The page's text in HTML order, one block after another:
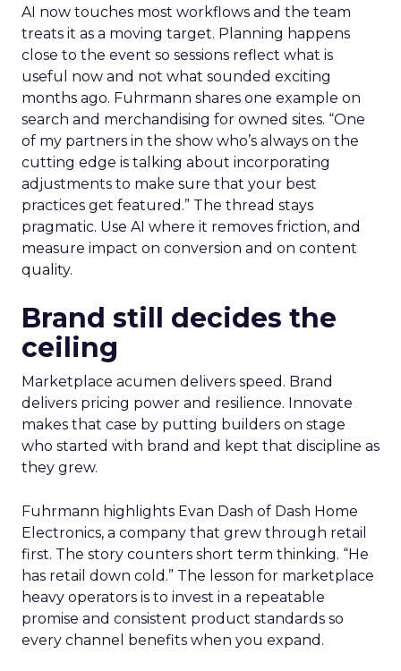
AI now touches most workflows and the team
treats it as a moving target. Planning happens
close to the event so sessions reflect what is
useful now and not what sounded exciting
months ago. Fuhrmann shares one example on
search and merchandising for owned sites. “One
of my partners in the show who’s always on the
cutting edge is talking about incorporating
adjustments to make sure that your best
practices get featured.” The thread stays
pragmatic. Use AI where it removes friction, and
measure impact on conversion and on content
quality.
Brand still decides the
ceiling
Marketplace acumen delivers speed. Brand
delivers pricing power and resilience. Innovate
makes that case by putting builders on stage
who started with brand and kept that discipline as
they grew.
Fuhrmann highlights Evan Dash of Dash Home
Electronics, a company that grew through retail
first. The story counters short term thinking. “He
has retail down cold.” The lesson for marketplace
heavy operators is to invest in a repeatable
promise and consistent product standards so
every channel benefits when you expand.